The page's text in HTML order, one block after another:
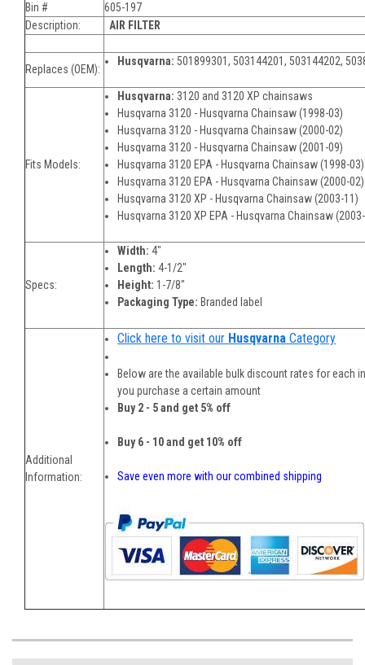
Bin #
605-197
Description:
AIR FILTER
Replaces (OEM):
Husqvarna:501899301, 503144201, 503144202,
Fits Models:
Husqvarna: 3120 and 3120 XP chainsaws
Husqvarna 3120 - Husqvarna Chainsaw (1998-03)
Husqvarna 3120 - Husqvarna Chainsaw (2000-02)
Husqvarna 3120 - Husqvarna Chainsaw (2001-09)
Husqvarna 3120 EPA - Husqvarna Chainsaw (1998-
Husqvarna 3120 EPA - Husqvarna Chainsaw (2000-02)
Husqvarna 3120 XP - Husqvarna Chainsaw (2003-11)
Husqvarna 3120 XP EPA - Husqvarna Chainsaw
Specs:
Width:4"
Length:4-1/2"
Height: 1-7/8"
Packaging Type: Branded label
Additional
Information:
Click here to visit our Husqvarna Category
Below are the available bulk discount rates for each
you purchase a certain amount
Buy 2 - 5 and get 5% off
Buy 6 - 10 and get 10% off
Save even more with our combined shipping